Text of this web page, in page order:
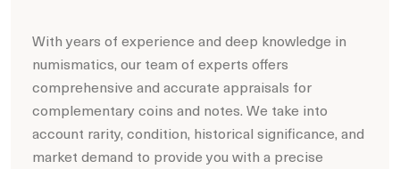
With years of experience and deep knowledge in
numismatics, our team of experts offers
comprehensive and accurate appraisals for
complementary coins and notes. We take into
account rarity, condition, historical significance, and
market demand to provide you with a precise